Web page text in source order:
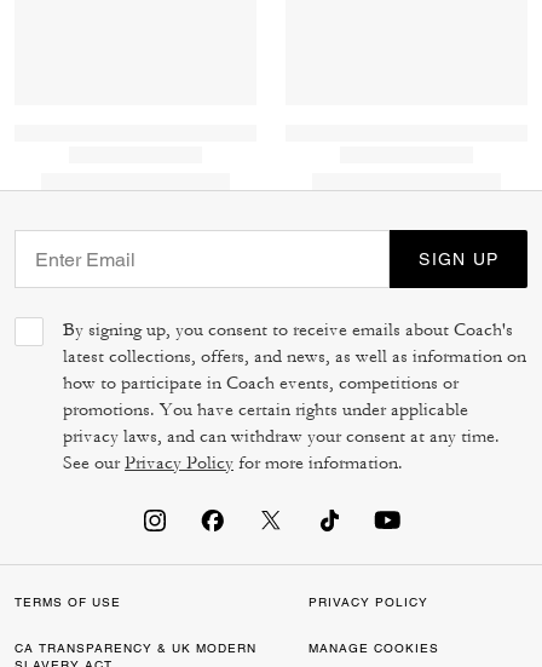
SIGN UP
By signing up, you consent to receive emails about Coach's
latest collections, offers, and news, as well as information on
how to participate in Coach events, competitions or
promotions. You have certain rights under applicable
privacy laws, and can withdraw your consent at any time.
See ourPrivacy Policy for more information.
TERMS OF USE PRIVACY POLICY
CA TRANSPARENCY & UK MODERN
MANAGE COOKIES